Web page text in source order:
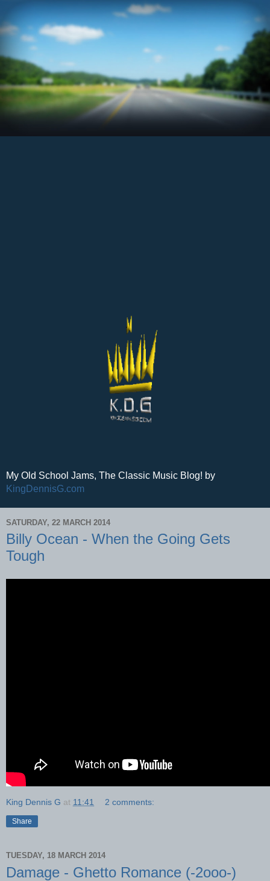
My Old School Jams, The Classic Music Blog! by
KingDennisG.com
SATURDAY, 22 MARCH 2014
Billy Ocean - When the Going Gets
Tough
King Dennis G at 11:41 2 comments:
Share
TUESDAY, 18 MARCH 2014
Damage - Ghetto Romance (-2ooo-)